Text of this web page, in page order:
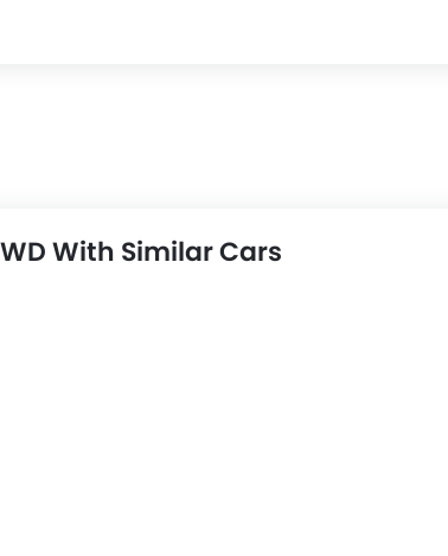
With Similar Cars